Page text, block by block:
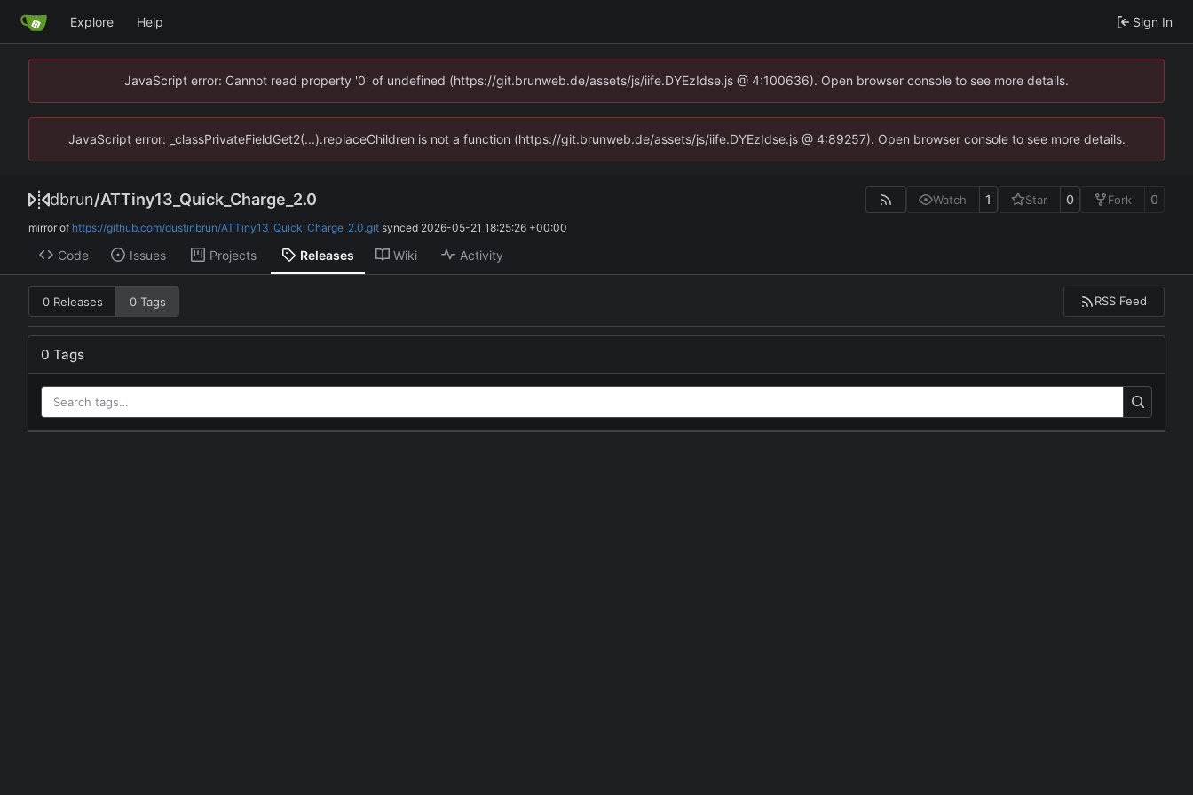
Explore Help Sign In
JavaScript error: Cannot read property '0' of undefined (https://git.brunweb.de/assets/js/iife.DYEzIdse.js @ 4:100636). Open browser console to see more details.
JavaScript error: _classPrivateFieldGet2(...).replaceChildren is not a function (https://git.brunweb.de/assets/js/iife.DYEzIdse.js @ 4:89257). Open browser console to see more details.
dbrun/ATTiny13_Quick_Charge_2.0 Watch 1 Star 0 Fork 0
mirror of https://github.com/dustinbrun/ATTiny13_Quick_Charge_2.0.git synced 2026-05-21 18:25:26 +00:00
Code Issues Projects Releases Wiki Activity
0 Releases 0 Tags RSS Feed
0 Tags